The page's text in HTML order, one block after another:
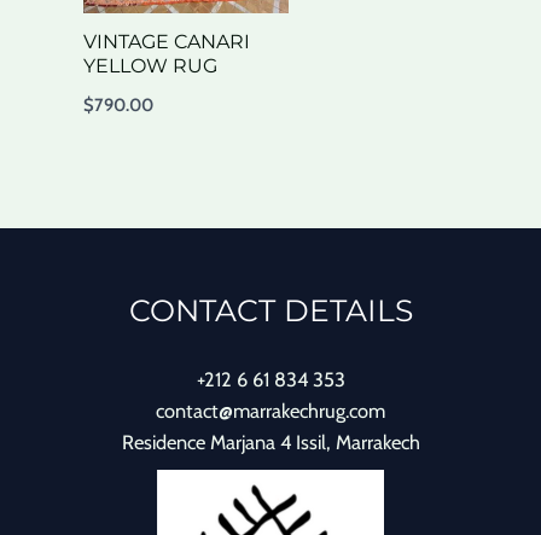
VINTAGE CANARI
YELLOW RUG
$790.00
CONTACT DETAILS
+212 6 61 834 353
contact@marrakechrug.com
Residence Marjana 4 Issil, Marrakech